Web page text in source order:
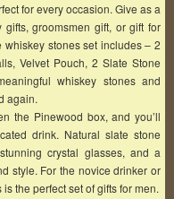
for every occasion. Give as a
gifts, groomsmen gift, or gift for
stones set includes – 2
Velvet Pouch, 2 Slate Stone
whiskey stones and
again.
the Pinewood box, and you’ll
drink. Natural slate stone
crystal glasses, and a
style. For the novice drinker or
the perfect set of gifts for men.